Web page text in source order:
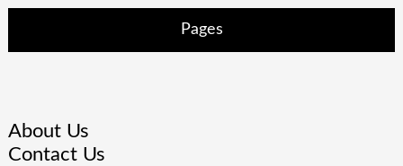
Pages
About Us
Contact Us